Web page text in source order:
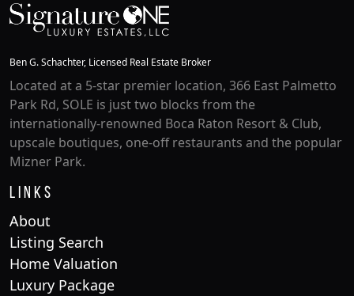
Ben G. Schachter, Licensed Real Estate Broker
Located at a 5-star premier location, 366 East Palmetto
Park Rd, SOLE is just two blocks from the
internationally-renowned Boca Raton Resort & Club,
upscale boutiques, one-off restaurants and the popular
Mizner Park.
Links
About
Listing Search
Home Valuation
Luxury Package